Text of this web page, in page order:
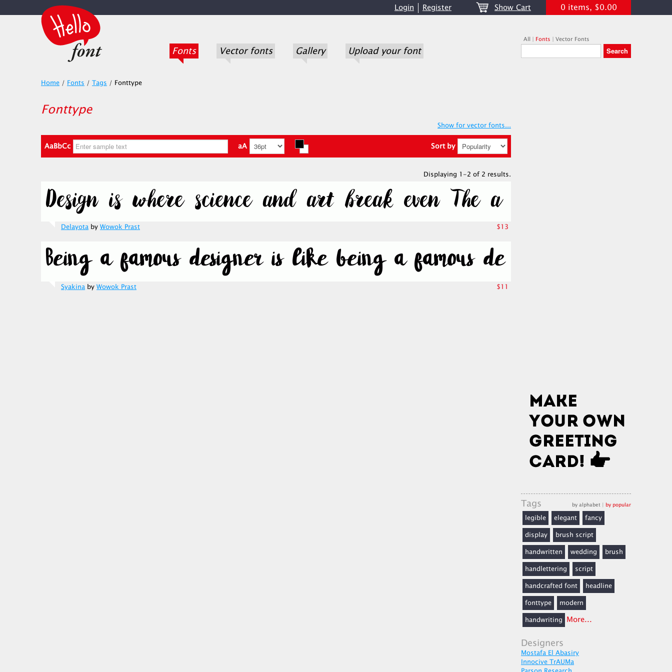
Login Register Show Cart 0 items, $0.00
Fonts Vector fonts Gallery Upload your font
All | Fonts | Vector Fonts
Home / Fonts / Tags / Fonttype
Fonttype
Show for vector fonts...
AaBbCc aA Sort by
Displaying 1-2 of 2 results.
Delayota by Wowok Prast $13
Syakina by Wowok Prast $11
Tags by alphabet | by popular
legible elegant
fancy
display
brush script
handwritten
wedding
brush
handlettering
script
handcrafted font
headline
fonttype
modern
handwriting More...
Designers
Mostafa El Abasiry
Innocive TrAUMa